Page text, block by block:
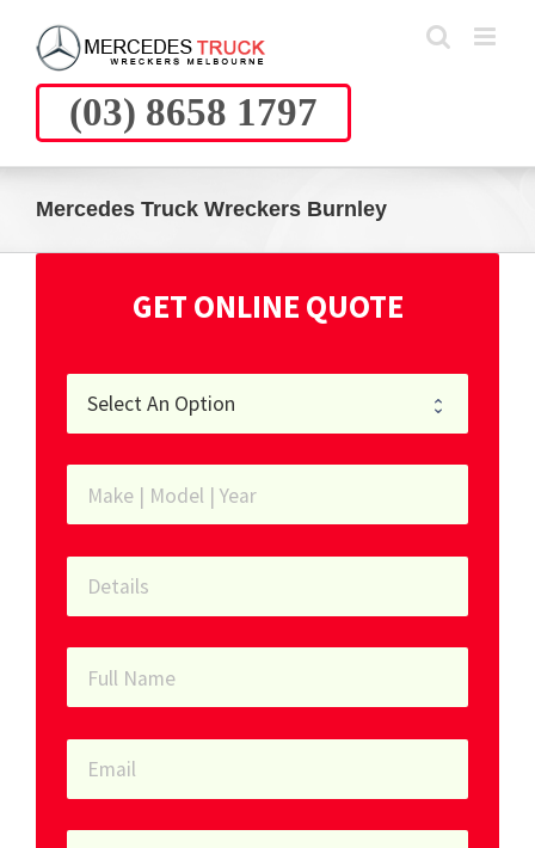
content
(03) 8658 1797
Mercedes Truck Wreckers Burnley
GET ONLINE QUOTE